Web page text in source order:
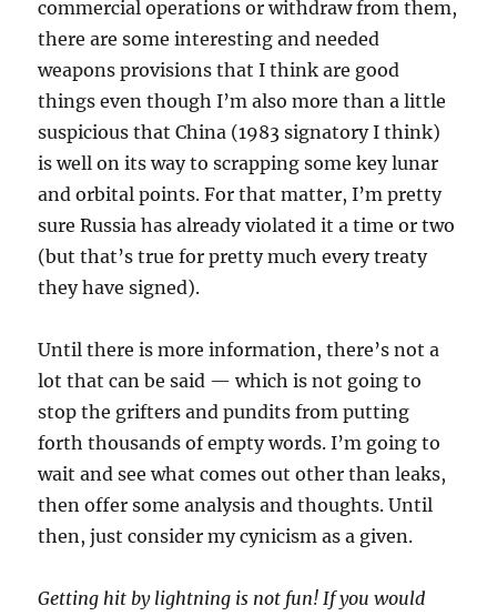
commercial operations or withdraw from them,
there are some interesting and needed
weapons provisions that I think are good
things even though I’m also more than a little
suspicious that China (1983 signatory I think)
is well on its way to scrapping some key lunar
and orbital points. For that matter, I’m pretty
sure Russia has already violated it a time or two
(but that’s true for pretty much every treaty
they have signed).
Until there is more information, there’s not a
lot that can be said — which is not going to
stop the grifters and pundits from putting
forth thousands of empty words. I’m going to
wait and see what comes out other than leaks,
then offer some analysis and thoughts. Until
then, just consider my cynicism as a given.
Getting hit by lightning is not fun! If you would